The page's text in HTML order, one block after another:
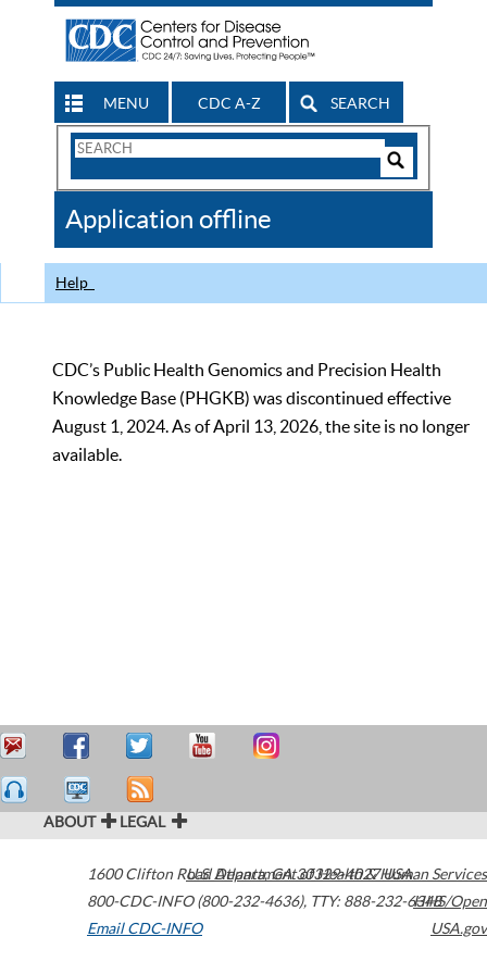
MENU CDC A-Z SEARCH
Search
CDC
Application offline
Help
CDC’s Public Health Genomics and Precision Health
Knowledge Base (PHGKB) was discontinued effective
August 1, 2024. As of April 13, 2026, the site is no longer
available.
ABOUT LEGAL
1600 Clifton Road Atlanta,GA30329-4027USA
800-CDC-INFO (800-232-4636), TTY: 888-232-6348
Email CDC-INFO
U.S. Department of Health & Human Services
HHS/Open
USA.gov